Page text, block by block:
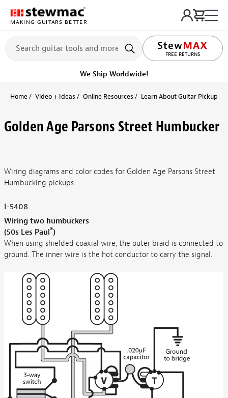
MAKING GUITARS BETTER
FREE RETURNS
We Ship Worldwide!
Home Video + Ideas Online Resources Learn About Guitar Pickups
Golden Age Parsons Street Humbucker
Wiring diagrams and color codes for Golden Age Parsons Street
Humbucking pickups.
I-5408
Wiring two humbuckers
(50s Les Paul®)
When using shielded coaxial wire, the outer braid is connected to
ground. The inner wire is the hot conductor to carry the signal.